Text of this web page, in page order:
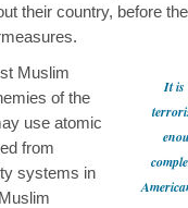
their country, before
It is
Muslim
of the
use atomic
from
systems in